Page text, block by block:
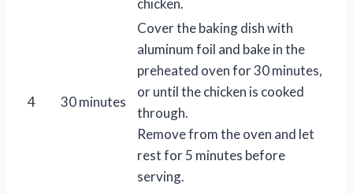
4 30 minutes
Cover the baking dish with
aluminum foil and bake in the
preheated oven for 30 minutes,
or until the chicken is cooked
through.
Remove from the oven and let
rest for 5 minutes before
serving.